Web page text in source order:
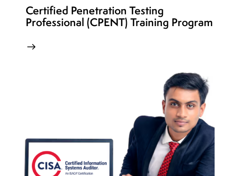
Certified Penetration Testing
Professional (CPENT) Training Program